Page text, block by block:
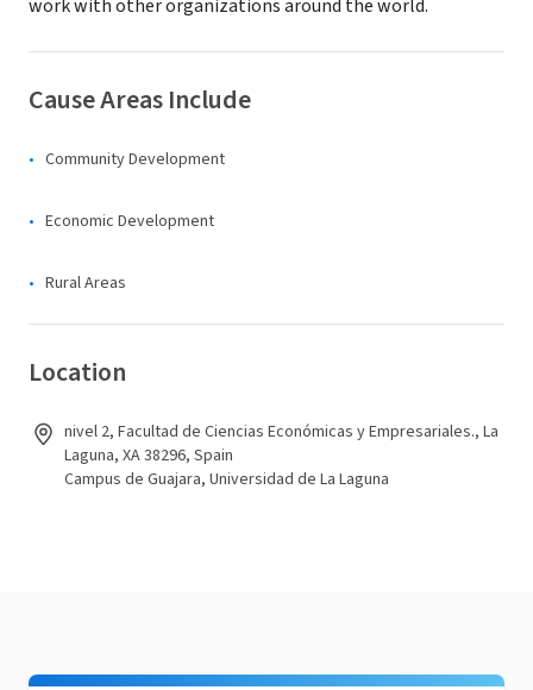
work with other organizations around the world.
Cause Areas Include
Community Development
Economic Development
Rural Areas
Location
nivel 2, Facultad de Ciencias Económicas y Empresariales., La
Laguna, XA 38296, Spain
Campus de Guajara, Universidad de La Laguna